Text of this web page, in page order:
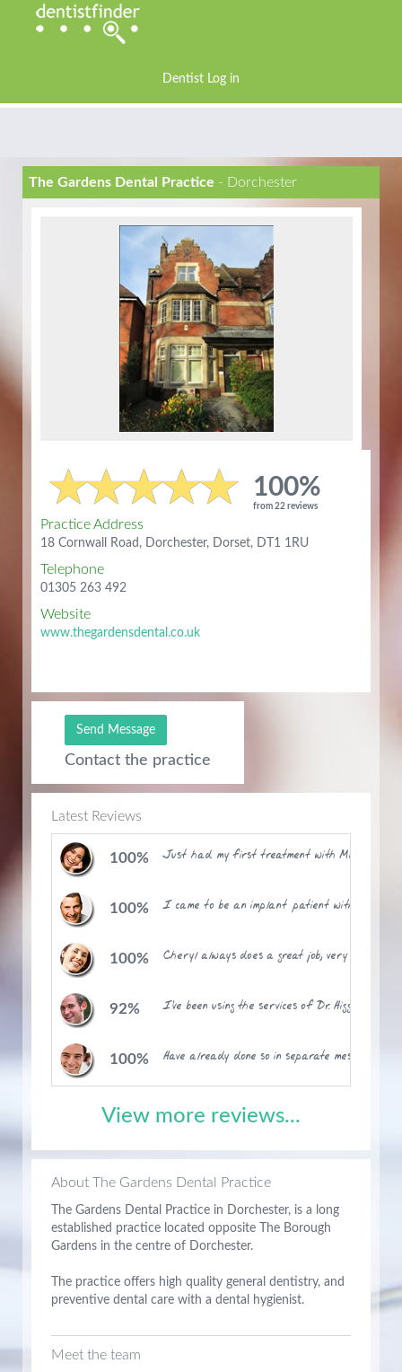
Dentist Log in
The Gardens Dental Practice - Dorchester
100%
from 22 reviews
Practice Address
18 Cornwall Road, Dorchester, Dorset, DT1 1RU
Telephone
01305 263 492
Website
www.thegardensdental.co.uk
Send Message
Contact the practice
Latest Reviews
100% Just had my first treatment with Mike (and
100% I came to be an implant patient with Mathew
100% Cheryl always does a great job, very
92% I've been using the services of Dr. Higginson
100% Have already done so in separate message. A
View more reviews...
About The Gardens Dental Practice
The Gardens Dental Practice in Dorchester, is a long
established practice located opposite The Borough
Gardens in the centre of Dorchester.
The practice offers high quality general dentistry, and
preventive dental care with a dental hygienist.
Meet the team